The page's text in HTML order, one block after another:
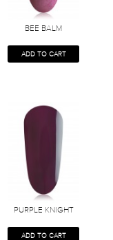
BEE BALM
ADD TO CART
PURPLE KNIGHT
ADD TO CART